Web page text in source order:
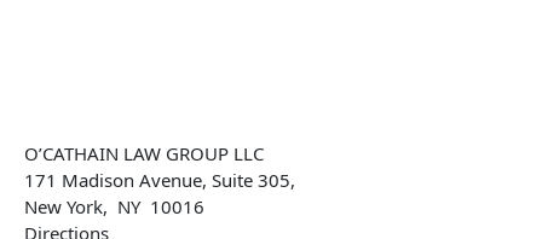
O’CATHAIN LAW GROUP LLC
171 Madison Avenue, Suite 305,
New York, NY 10016
Directions